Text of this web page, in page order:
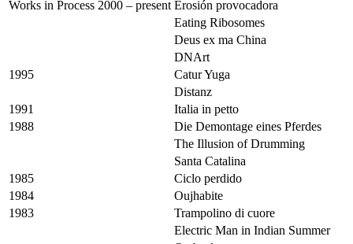
Works in Process 2000 – present Erosión provocadora
Eating Ribosomes
Deus ex ma China
DNArt
1995
Catur Yuga
Distanz
1991
Italia in petto
1988
Die Demontage eines Pferdes
The Illusion of Drumming
Santa Catalina
1985
Ciclo perdido
1984
Oujhabite
1983
Trampolino di cuore
Electric Man in Indian Summer